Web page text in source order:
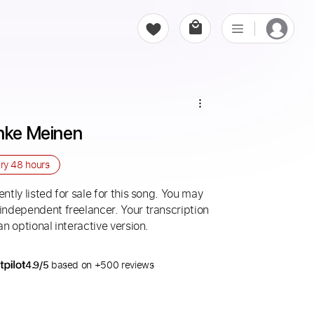
Meinen
48 hours
listed for sale for this song. You may
freelancer. Your transcription
optional interactive version.
4.9/5 based on +500 reviews